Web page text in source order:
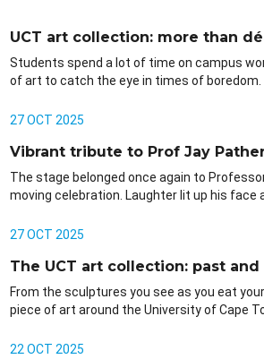
UCT art collection: more than
Students spend a lot of time on campus
of art to catch the eye in times of boredom.
27 OCT 2025
Vibrant tribute to Prof Jay
The stage belonged once again to
moving celebration. Laughter lit up his face
27 OCT 2025
The UCT art collection: past
From the sculptures you see as you eat
piece of art around the University of Cape
22 OCT 2025